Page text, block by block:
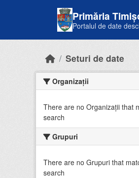
Primăria
Portalul de date
Seturi de date
Organizații
There are no Organizații that
search
Grupuri
There are no Grupuri that
search